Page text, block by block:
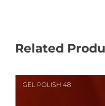
Related